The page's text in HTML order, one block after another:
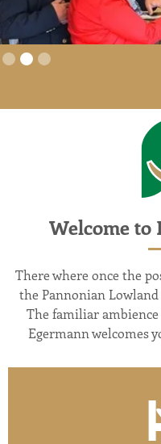
Slide 2 of 3.
Welcome to
There where once the
the Pannonian
The familiar
Egermann welcomes